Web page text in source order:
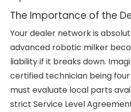
The Importance of the
Your dealer network is
advanced robotic milker
liability if it breaks down.
certified technician being four
must evaluate local parts
strict Service Level